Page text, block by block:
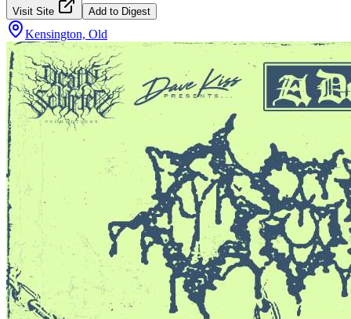
Visit Site Add to Digest
Kensington, Old